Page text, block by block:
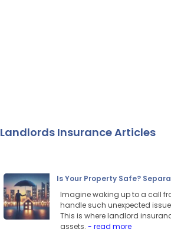
Landlords Insurance Articles
Is Your Property Safe?
Imagine waking up to a call
handle such unexpected
This is where landlord
assets. - read more